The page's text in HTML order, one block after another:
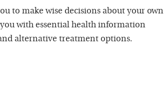
to make wise decisions about your own
with essential health information
alternative treatment options.